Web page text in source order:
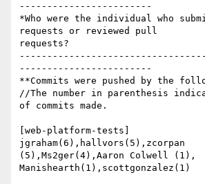
------------------------
*Who were the individual who
requests or reviewed pull
requests?
------------------------
**Commits were pushed by the
//The number in parenthesis
of commits made.
[web-platform-tests]
jgraham(6),hallvors(5),zcorpan
(5),Ms2ger(4),Aaron Colwell (1),
Manishearth(1),scottgonzalez(1)